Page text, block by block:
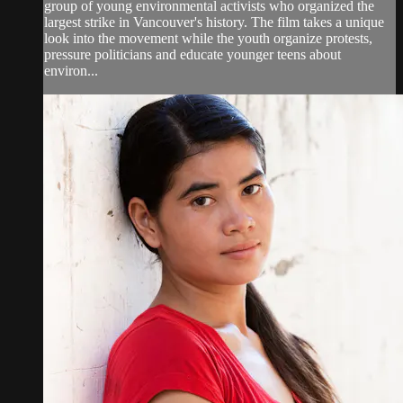
group of young environmental activists who organized the
largest strike in Vancouver's history. The film takes a unique
look into the movement while the youth organize protests,
pressure politicians and educate younger teens about
environ...